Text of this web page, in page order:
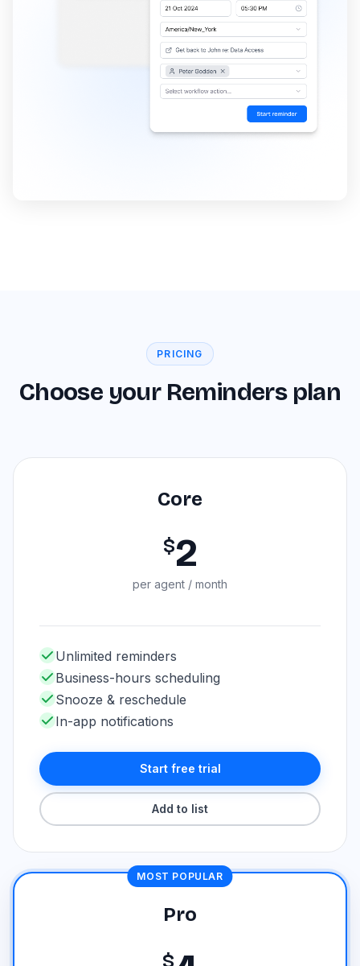
PRICING
Choose your Reminders plan
Core
$2
per agent / month
Unlimited reminders
Business-hours scheduling
Snooze & reschedule
In-app notifications
Start free trial
Add to list
MOST POPULAR
Pro
$